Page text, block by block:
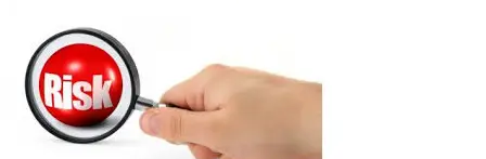
Saving
Ideas